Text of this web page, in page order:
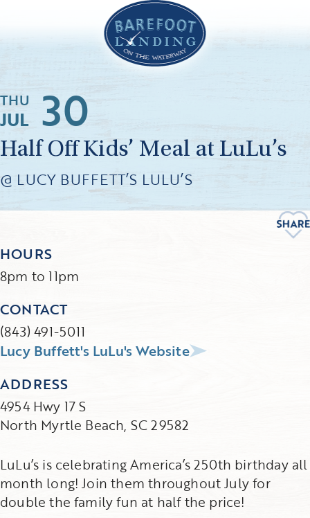
JUL 30
THU
Half Off Kids’ Meal at LuLu’s
@ LUCY BUFFETT’S LULU’S
LuLu’s is celebrating America’s 250th birthday all
month long! Join them throughout July for
double the family fun at half the price!
HOURS
8pm to 11pm
CONTACT
(843) 491-5011
Lucy Buffett's LuLu's Website
ADDRESS
4954 Hwy 17 S
North Myrtle Beach, SC 29582